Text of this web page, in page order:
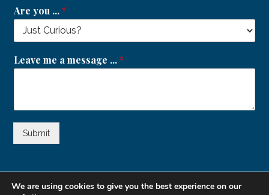
Are you ... *
Leave me a message ... *
Submit
We are using cookies to give you the best experience on our